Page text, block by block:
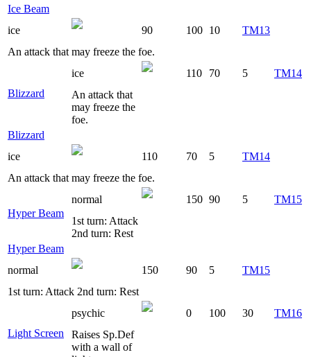
Ice Beam
ice
90 100 10
TM13
An attack that may freeze the foe.
Blizzard
ice 110 70 5
TM14
An attack that
may freeze the
foe.
Blizzard
ice
110 70 5
TM14
An attack that may freeze the foe.
Hyper Beam
normal 150 90 5
TM15
1st turn: Attack
2nd turn: Rest
Hyper Beam
normal
150 90 5
TM15
1st turn: Attack 2nd turn: Rest
Light Screen
psychic 0 100 30
TM16
Raises Sp.Def
with a wall of